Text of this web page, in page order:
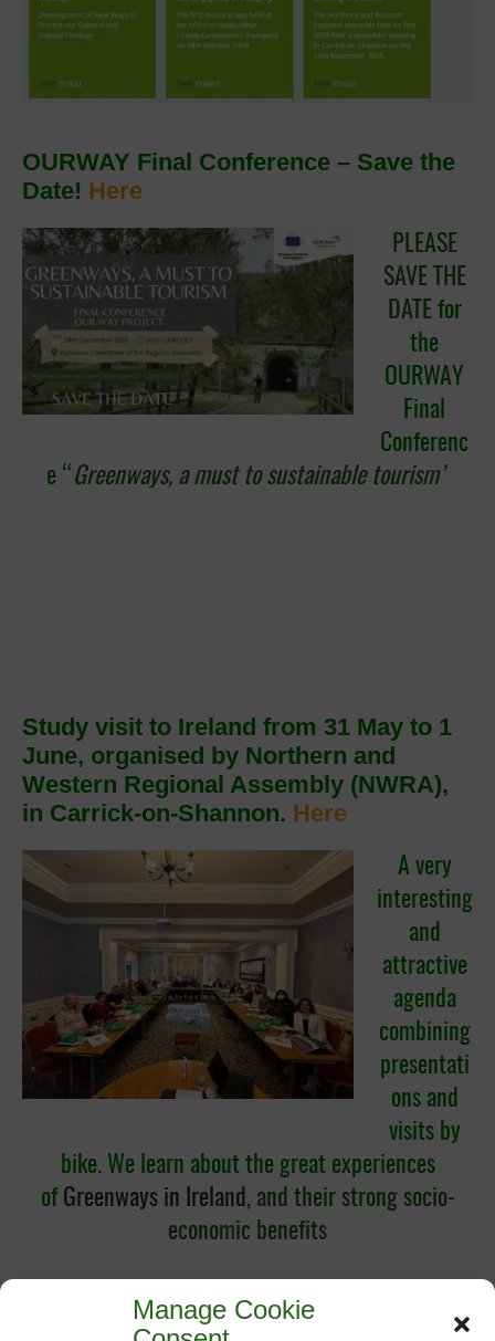
Manage Cookie
OURWAY Final Conference – Save the
Date! Here
PLEASE
SAVE THE
DATEfor
the
OURWAY
Final
Conferenc
e “Greenways, a must to sustainable tourism’
Study visit to Ireland from 31 May to 1
June, organised by Northern and
Western Regional Assembly (NWRA),
in Carrick-on-Shannon. Here
A very
interesting
and
attractive
agenda
combining
presentati
ons and
visits by
bike. We learn about the great experiences
of Greenways in Ireland , and their strong socio-
economic benefits